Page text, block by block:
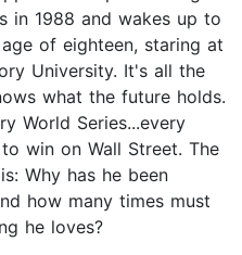
in 1988 and wakes up to
of eighteen, staring at
University. It's all the
what the future holds.
World Series...every
win on Wall Street. The
Why has he been
how many times must
he loves?